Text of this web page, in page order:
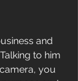
and
to him
you